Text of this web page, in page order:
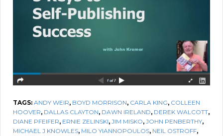
TAGS: ANDY WEIR, BOYD MORRISON, CARLA KING, COLLEEN
HOOVER, DALLAS CLAYTON, DAWN IRELAND, DEREK WALCOTT,
DIANE PFEIFER, ERNIE ZELINSKI, JIM MISKO, JOHN PENBERTHY,
MICHAEL J KNOWLES, MILO YIANNOPOULOS, NEIL OSTROFF,